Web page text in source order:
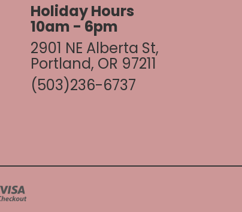
Holiday Hours
10am - 6pm
2901 NE Alberta St,
Portland, OR 97211
(503)236-6737